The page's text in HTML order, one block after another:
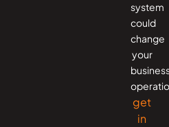
system
could
change
your
get
in